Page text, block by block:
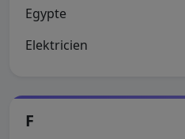
Egypte
Elektricien
F